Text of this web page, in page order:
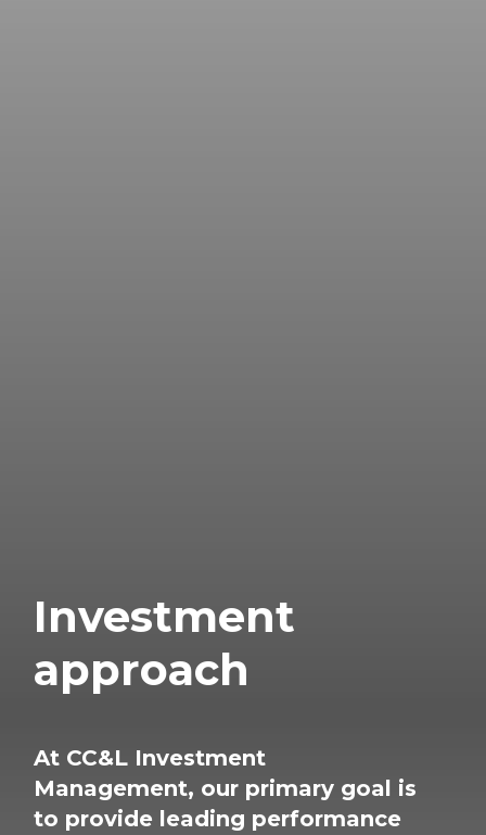
Investment
approach
At CC&L Investment
Management, our primary goal is
to provide leading performance